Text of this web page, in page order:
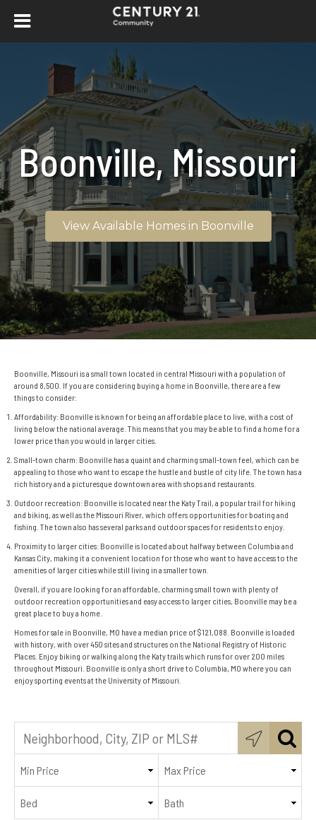
Boonville, Missouri
View Available Homes in Boonville
Boonville, Missouri is a small town located in central Missouri with a population of
around 8,500. If you are considering buying a home in Boonville, there are a few
things to consider:
Affordability: Boonville is known for being an affordable place to live, with a cost of
living below the national average. This means that you may be able to find a home for a
lower price than you would in larger cities.
Small-town charm: Boonville has a quaint and charming small-town feel, which can be
appealing to those who want to escape the hustle and bustle of city life. The town has a
rich history and a picturesque downtown area with shops and restaurants.
Outdoor recreation: Boonville is located near the Katy Trail, a popular trail for hiking
and biking, as well as the Missouri River, which offers opportunities for boating and
fishing. The town also has several parks and outdoor spaces for residents to enjoy.
Proximity to larger cities: Boonville is located about halfway between Columbia and
Kansas City, making it a convenient location for those who want to have access to the
amenities of larger cities while still living in a smaller town.
Overall, if you are looking for an affordable, charming small town with plenty of
outdoor recreation opportunities and easy access to larger cities, Boonville may be a
great place to buy a home.
Homes for sale in Boonville, MO have a median price of $121,088. Boonville is loaded
with history, with over 450 sites and structures on the National Registry of Historic
Places. Enjoy biking or walking along the Katy trails which runs for over 200 miles
throughout Missouri. Boonville is only a short drive to Columbia, MO where you can
enjoy sporting events at the University of Missouri.